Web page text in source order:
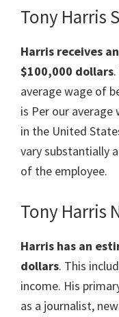
Tony Harris
Harris receives
$100,000 dollars
average wage of
is Per our
in the United
vary substantially
of the employee.
Tony Harris
Harris has an
dollars. This
income. His
as a journalist,